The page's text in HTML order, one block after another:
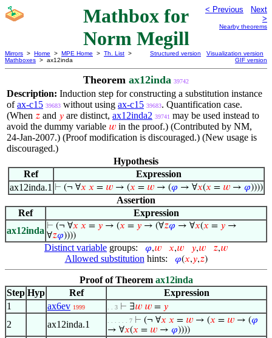
Mathbox for
Norm Megill
< Previous
Next
>
Nearby theorems
Mirrors > Home > MPE Home > Th. List >
Mathboxes > ax12inda
Structured version
Visualization version
GIF version
Theorem ax12inda 39742
Description: Induction step for constructing a substitution instance
ofax-c15 39683 without using ax-c15 39683. Quantification case.
(When 𝑧 and 𝑦 are distinct, ax12inda2 39741 may be used instead to
avoid the dummy variable 𝑤 in the proof.) (Contributed by NM,
24-Jan-2007.) (Proof modification is discouraged.) (New usage is
discouraged.)
Hypothesis
Ref
Expression
ax12inda.1 ⊢ (¬ ∀𝑥 𝑥 = 𝑤→ (𝑥 = 𝑤→ (𝜑 → ∀𝑥(𝑥 = 𝑤→ 𝜑))))
Assertion
Ref
Expression
ax12inda ⊢ (¬ ∀𝑥 𝑥 = 𝑦 → (𝑥 = 𝑦 → (∀𝑧𝜑 → ∀𝑥(𝑥 = 𝑦 →
∀𝑧𝜑))))
Distinct variable groups: 𝜑,𝑤 𝑥,𝑤 𝑦,𝑤 𝑧,𝑤
Allowed substitution hints: 𝜑(𝑥,𝑦,𝑧)
Proof of Theorem ax12inda
Step Hyp Ref
Expression
1
ax6ev 1999 . . 3 ⊢ ∃𝑤 𝑤 = 𝑦
2 ax12inda.1 . . . . . . 7 ⊢ (¬ ∀𝑥 𝑥 = 𝑤 → (𝑥 = 𝑤 → (𝜑
→ ∀𝑥(𝑥 = 𝑤 → 𝜑))))